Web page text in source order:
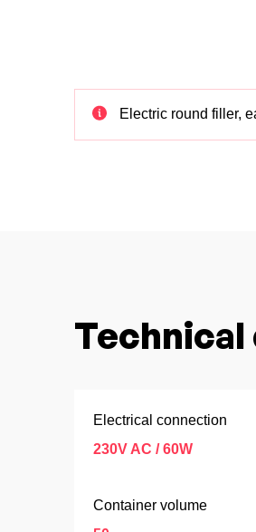
Electric round filler,
Technical
Electrical connection
230V AC / 60W
Container volume